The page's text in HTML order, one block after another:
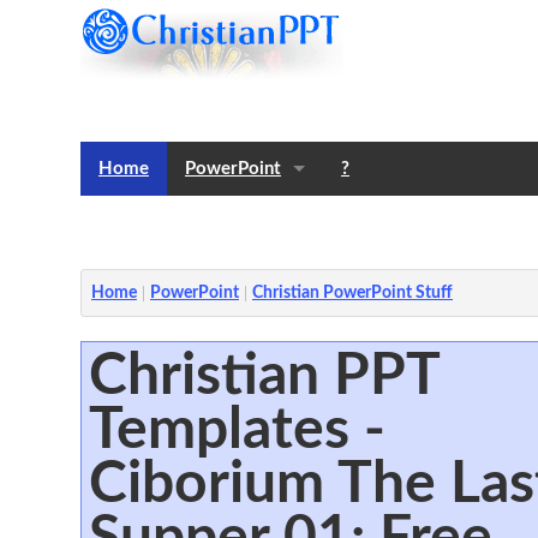
Home PowerPoint ?
Home PowerPoint Christian PowerPoint Stuff
Christian PPT
Templates -
Ciborium The